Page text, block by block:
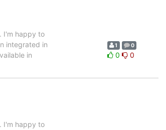
I'm happy to
integrated in
in
1 0
0 0
I'm happy to